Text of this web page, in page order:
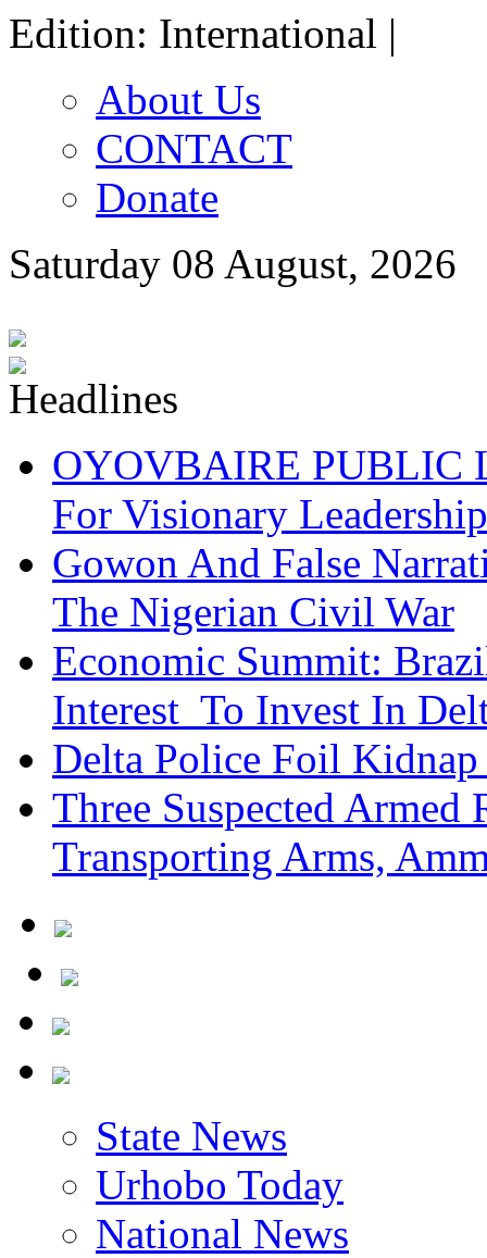
Edition: International |
About Us
CONTACT
Donate
Saturday 08 August, 2026
OYOVBAIRE PUBLIC
For Visionary
Gowon And False
The Nigerian Civil War
Economic Summit:
Interest To Invest In
Delta Police Foil
Three Suspected Armed
Transporting Arms,
State News
Urhobo Today
National News